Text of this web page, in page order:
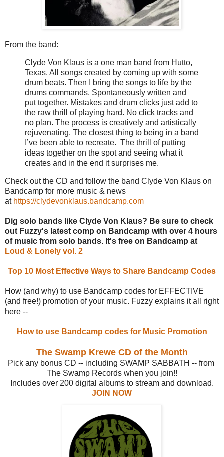
From the band:
Clyde Von Klaus is a one man band from Hutto,
Texas. All songs created by coming up with some
drum beats. Then I bring the songs to life by the
drums commands. Spontaneously written and
put together. Mistakes and drum clicks just add to
the raw thrill of playing hard. No click tracks and
no plan. The process is creatively and artistically
rejuvenating. The closest thing to being in a band
I’ve been able to recreate. The thrill of putting
ideas together on the spot and seeing what it
creates and in the end it surprises me.
Check out the CD and follow the band Clyde Von Klaus on
Bandcamp for more music & news
at https://clydevonklaus.bandcamp.com
Dig solo bands like Clyde Von Klaus? Be sure to check
out Fuzzy's latest comp on Bandcamp with over 4 hours
of music from solo bands. It's free on Bandcamp at
Loud & Lonely vol. 2
Top 10 Most Effective Ways to Share Bandcamp Codes
How (and why) to use Bandcamp codes for EFFECTIVE
(and free!) promotion of your music. Fuzzy explains it all right
here --
How to use Bandcamp codes for Music Promotion
The Swamp Krewe CD of the Month
Pick any bonus CD -- including SWAMP SABBATH -- from
The Swamp Records when you join!!
Includes over 200 digital albums to stream and download.
JOIN NOW